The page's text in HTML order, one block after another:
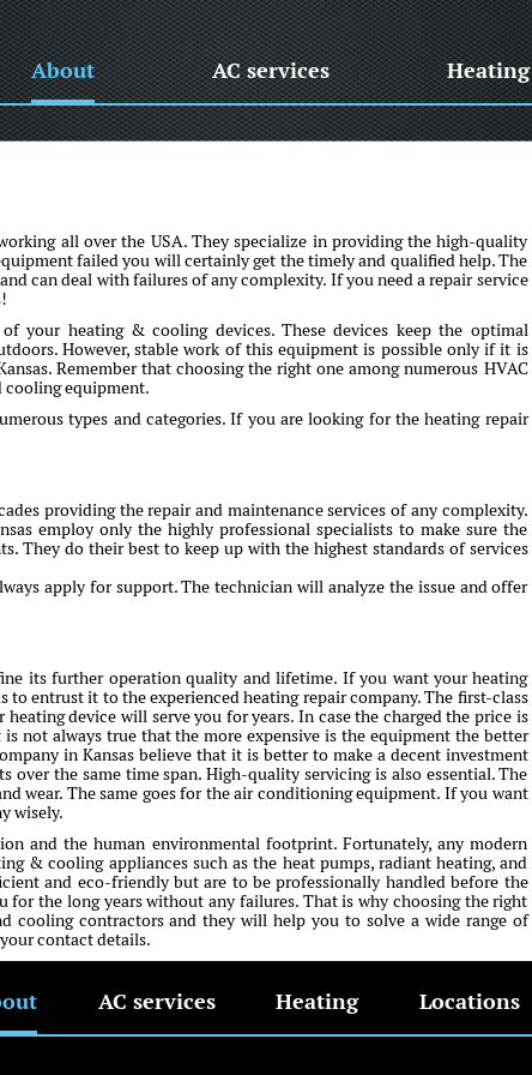
About AC services Heating
all over the USA. They specialize in providing the high-quality
failed you will certainly get the timely and qualified help. The
can deal with failures of any complexity. If you need a repair service
your heating & cooling devices. These devices keep the optimal
However, stable work of this equipment is possible only if it is
Remember that choosing the right one among numerous HVAC
cooling equipment.
types and categories. If you are looking for the heating repair
providing the repair and maintenance services of any complexity.
employ only the highly professional specialists to make sure the
They do their best to keep up with the highest standards of services
apply for support. The technician will analyze the issue and offer
its further operation quality and lifetime. If you want your heating
entrust it to the experienced heating repair company. The first-class
device will serve you for years. In case the charged the price is
not always true that the more expensive is the equipment the better
in Kansas believe that it is better to make a decent investment
the same time span. High-quality servicing is also essential. The
wear. The same goes for the air conditioning equipment. If you want
wisely.
and the human environmental footprint. Fortunately, any modern
& cooling appliances such as the heat pumps, radiant heating, and
and eco-friendly but are to be professionally handled before the
the long years without any failures. That is why choosing the right
cooling contractors and they will help you to solve a wide range of
contact details.
AC services Heating Locations